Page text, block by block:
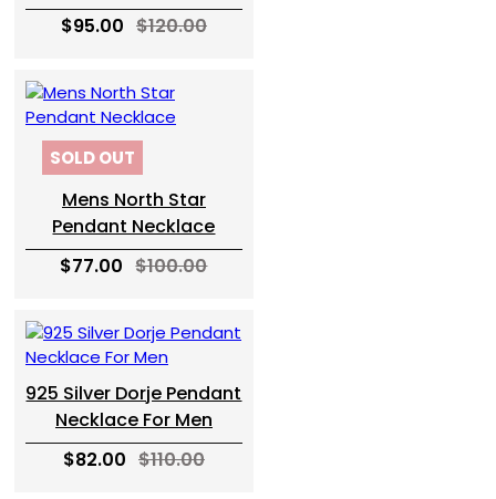
$95.00 $120.00
SOLD OUT
Mens North Star
Pendant Necklace
$77.00 $100.00
925 Silver Dorje Pendant
Necklace For Men
$82.00 $110.00